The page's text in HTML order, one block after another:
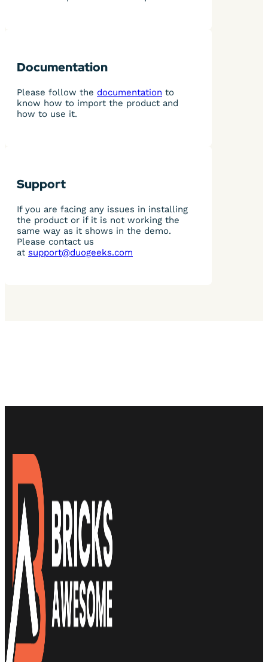
Documentation
Please follow the documentation to
know how to import the product and
how to use it.
Support
If you are facing any issues in installing
the product or if it is not working the
same way as it shows in the demo.
Please contact us
at support@duogeeks.com